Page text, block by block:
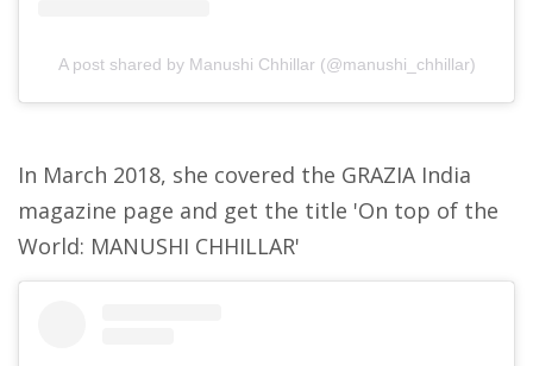
A post shared by Manushi Chhillar (@manushi_chhillar)
In March 2018, she covered the GRAZIA India
magazine page and get the title 'On top of the
World: MANUSHI CHHILLAR'